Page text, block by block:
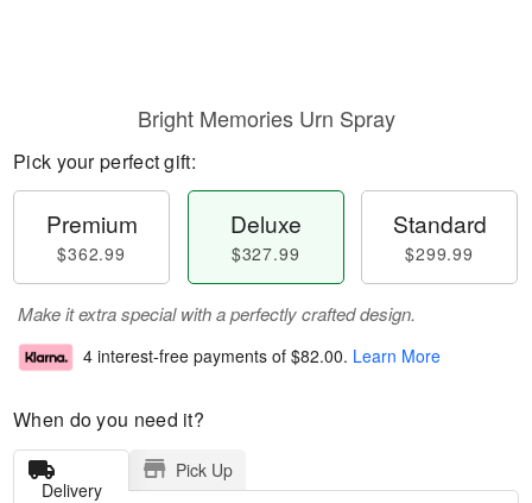
Bright Memories Urn Spray
Pick your perfect gift:
Premium
$362.99
Deluxe
$327.99
Standard
$299.99
Make it extra special with a perfectly crafted design.
4 interest-free payments of $82.00. Learn More
When do you need it?
Delivery
Pick Up